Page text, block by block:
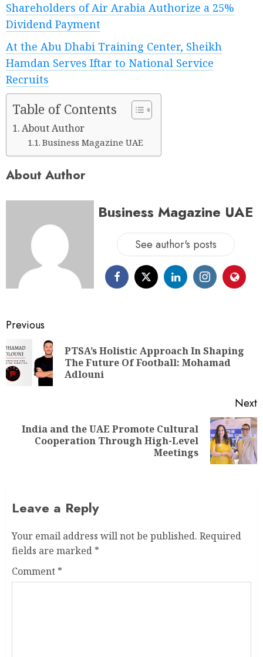
Shareholders of Air Arabia Authorize a 25%
Dividend Payment
At the Abu Dhabi Training Center, Sheikh
Hamdan Serves Iftar to National Service
Recruits
Table of Contents
About Author
Business Magazine UAE
About Author
Business Magazine UAE
See author's posts
Previous
PTSA’s Holistic Approach In Shaping
The Future Of Football: Mohamad
Adlouni
Next
India and the UAE Promote Cultural
Cooperation Through High-Level
Meetings
Leave a Reply
Your email address will not be published. Required
fields are marked *
Comment *